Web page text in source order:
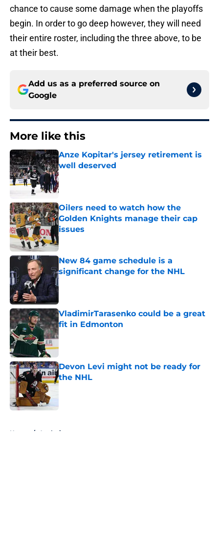
chance to cause some damage when the playoffs
begin. In order to go deep however, they will need
their entire roster, including the three above, to be
at their best.
Add us as a preferred source on
Google
More like this
Anze Kopitar's jersey retirement is
well deserved
Published by on Invalid Date
Oilers need to watch how the
Golden Knights manage their cap
issues
Published by on Invalid Date
New 84 game schedule is a
significant change for the NHL
Published by on Invalid Date
VladimirTarasenko could be a great
fit in Edmonton
Published by on Invalid Date
Devon Levi might not be ready for
the NHL
Published by on Invalid Date
Home / Analysis